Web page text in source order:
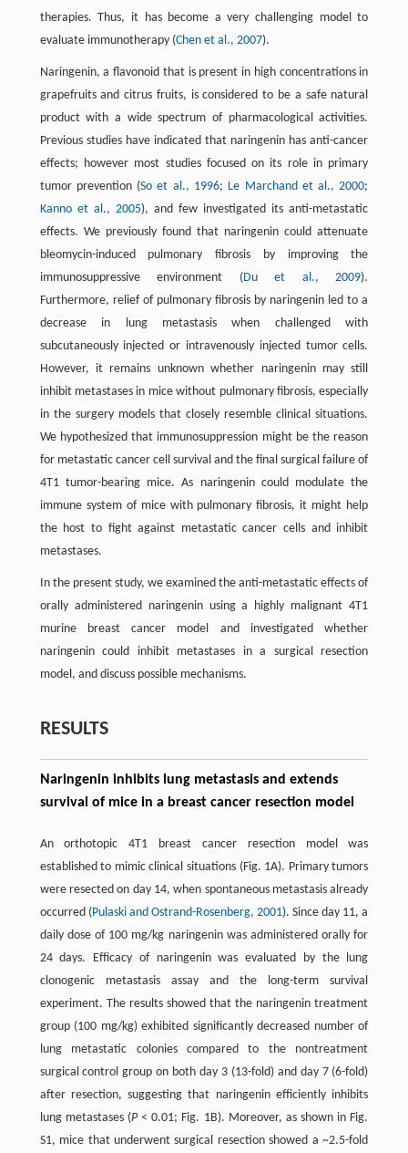
therapies. Thus, it has become a very challenging model to
evaluate immunotherapy (Chen et al., 2007).
Naringenin, a flavonoid that is present in high concentrations in
grapefruits and citrus fruits, is considered to be a safe natural
product with a wide spectrum of pharmacological activities.
Previous studies have indicated that naringenin has anti-cancer
effects; however most studies focused on its role in primary
tumor prevention (So et al., 1996; Le Marchand et al., 2000;
Kanno et al., 2005), and few investigated its anti-metastatic
effects. We previously found that naringenin could attenuate
bleomycin-induced pulmonary fibrosis by improving the
immunosuppressive environment ( Du et al., 2009).
Furthermore, relief of pulmonary fibrosis by naringenin led to a
decrease in lung metastasis when challenged with
subcutaneously injected or intravenously injected tumor cells.
However, it remains unknown whether naringenin may still
inhibit metastases in mice without pulmonary fibrosis, especially
in the surgery models that closely resemble clinical situations.
We hypothesized that immunosuppression might be the reason
for metastatic cancer cell survival and the final surgical failure of
4T1 tumor-bearing mice. As naringenin could modulate the
immune system of mice with pulmonary fibrosis, it might help
the host to fight against metastatic cancer cells and inhibit
metastases.
In the present study, we examined the anti-metastatic effects of
orally administered naringenin using a highly malignant 4T1
murine breast cancer model and investigated whether
naringenin could inhibit metastases in a surgical resection
model, and discuss possible mechanisms.
RESULTS
Naringenin inhibits lung metastasis and extends
survival of mice in a breast cancer resection model
An orthotopic 4T1 breast cancer resection model was
established to mimic clinical situations (Fig. 1A). Primary tumors
were resected on day 14, when spontaneous metastasis already
occurred ( Pulaski and Ostrand-Rosenberg, 2001). Since day 11, a
daily dose of 100 mg/kg naringenin was administered orally for
24 days. Efficacy of naringenin was evaluated by the lung
clonogenic metastasis assay and the long-term survival
experiment. The results showed that the naringenin treatment
group (100 mg/kg) exhibited significantly decreased number of
lung metastatic colonies compared to the nontreatment
surgical control group on both day 3 (13-fold) and day 7 (6-fold)
after resection, suggesting that naringenin efficiently inhibits
lung metastases (P< 0.01; Fig. 1B). Moreover, as shown in Fig.
S1, mice that underwent surgical resection showed a ~2.5-fold